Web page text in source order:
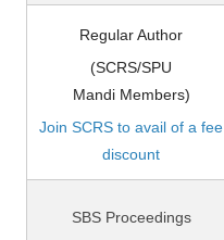
Regular Author
(SCRS/SPU
Mandi Members)
Join SCRS to avail of a fee
discount
SBS Proceedings